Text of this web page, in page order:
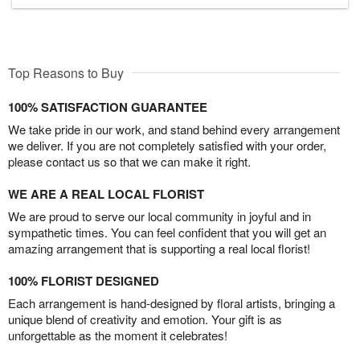
Top Reasons to Buy
100% SATISFACTION GUARANTEE
We take pride in our work, and stand behind every arrangement
we deliver. If you are not completely satisfied with your order,
please contact us so that we can make it right.
WE ARE A REAL LOCAL FLORIST
We are proud to serve our local community in joyful and in
sympathetic times. You can feel confident that you will get an
amazing arrangement that is supporting a real local florist!
100% FLORIST DESIGNED
Each arrangement is hand-designed by floral artists, bringing a
unique blend of creativity and emotion. Your gift is as
unforgettable as the moment it celebrates!